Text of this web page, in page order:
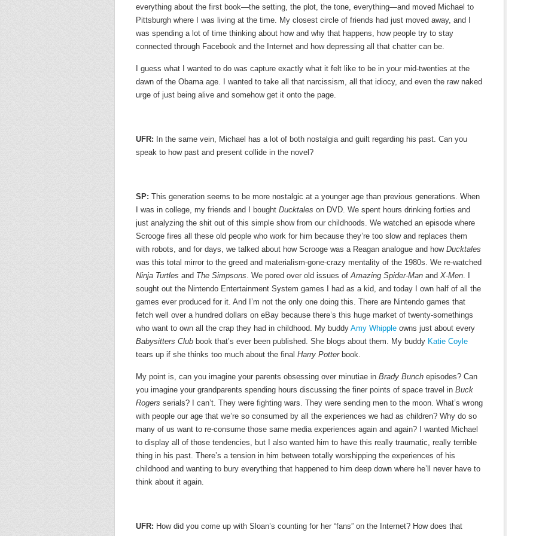
everything about the first book—the setting, the plot, the tone, everything—and moved Michael to
Pittsburgh where I was living at the time. My closest circle of friends had just moved away, and I
was spending a lot of time thinking about how and why that happens, how people try to stay
connected through Facebook and the Internet and how depressing all that chatter can be.
I guess what I wanted to do was capture exactly what it felt like to be in your mid-twenties at the
dawn of the Obama age. I wanted to take all that narcissism, all that idiocy, and even the raw naked
urge of just being alive and somehow get it onto the page.
UFR: In the same vein, Michael has a lot of both nostalgia and guilt regarding his past. Can you
speak to how past and present collide in the novel?
SP: This generation seems to be more nostalgic at a younger age than previous generations. When
I was in college, my friends and I bought Ducktales on DVD. We spent hours drinking forties and
just analyzing the shit out of this simple show from our childhoods. We watched an episode where
Scrooge fires all these old people who work for him because they’re too slow and replaces them
with robots, and for days, we talked about how Scrooge was a Reagan analogue and how Ducktales
was this total mirror to the greed and materialism-gone-crazy mentality of the 1980s. We re-watched
Ninja Turtles and The Simpsons. We pored over old issues ofAmazing Spider-Man and X-Men. I
sought out the Nintendo Entertainment System games I had as a kid, and today I own half of all the
games ever produced for it. And I’m not the only one doing this. There are Nintendo games that
fetch well over a hundred dollars on eBay because there’s this huge market of twenty-somethings
who want to own all the crap they had in childhood. My buddy Amy Whipple owns just about every
Babysitters Club book that’s ever been published. She blogs about them. My buddy Katie Coyle
tears up if she thinks too much about the final Harry Potterbook.
My point is, can you imagine your parents obsessing over minutiae in Brady Bunch episodes? Can
you imagine your grandparents spending hours discussing the finer points of space travel in Buck
Rogers serials? I can’t. They were fighting wars. They were sending men to the moon. What’s wrong
with people our age that we’re so consumed by all the experiences we had as children? Why do so
many of us want to re-consume those same media experiences again and again? I wanted Michael
to display all of those tendencies, but I also wanted him to have this really traumatic, really terrible
thing in his past. There’s a tension in him between totally worshipping the experiences of his
childhood and wanting to bury everything that happened to him deep down where he’ll never have to
think about it again.
UFR: How did you come up with Sloan’s counting for her “fans” on the Internet? How does that